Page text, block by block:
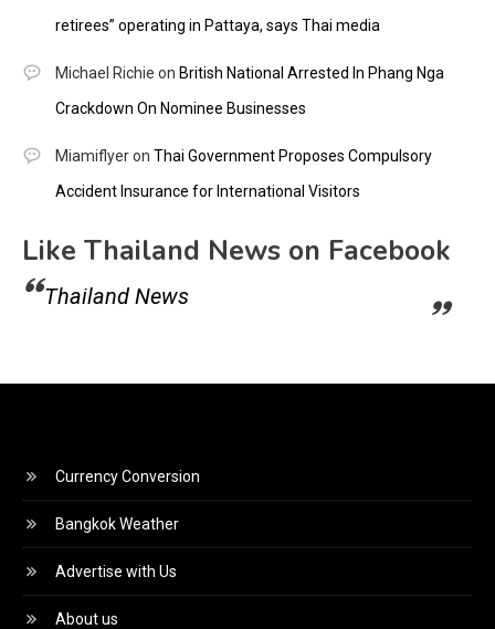
retirees” operating in Pattaya, says Thai media
Michael Richie on British National Arrested In Phang Nga
Crackdown On Nominee Businesses
Miamiflyeron Thai Government Proposes Compulsory
Accident Insurance for International Visitors
Like Thailand News on Facebook
Thailand News
Currency Conversion
Bangkok Weather
Advertise with Us
About us